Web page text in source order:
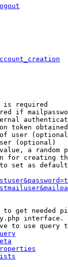
is required
if
token
user
(optional)
a random
for creating
set as
get needed
interface.
to use query